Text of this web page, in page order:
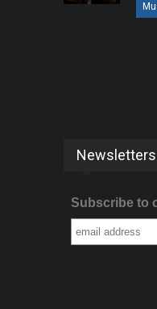
Newsletters
Subscribe to